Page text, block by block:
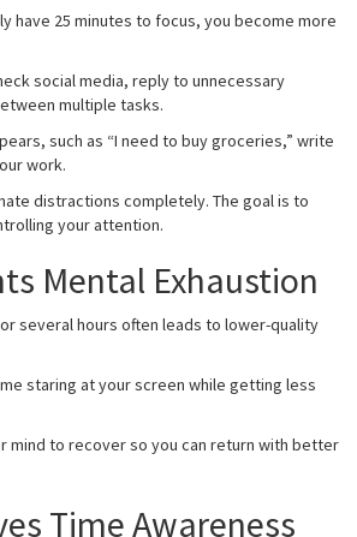
have 25 minutes to focus, you become more
social media, reply to unnecessary
multiple tasks.
such as “I need to buy groceries,” write
work.
distractions completely. The goal is to
your attention.
Mental Exhaustion
several hours often leads to lower-quality
staring at your screen while getting less
mind to recover so you can return with better
Time Awareness